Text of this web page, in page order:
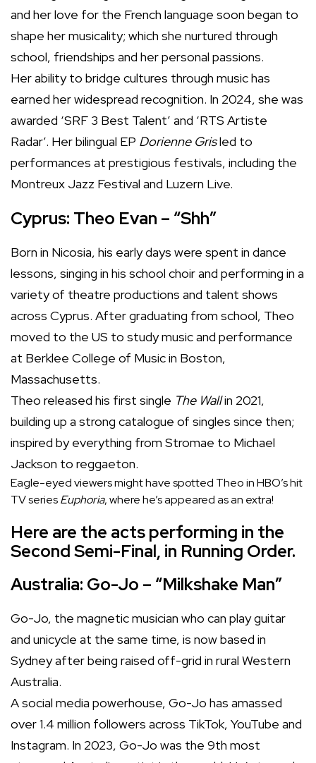
and her love for the French language soon began to
shape her musicality; which she nurtured through
school, friendships and her personal passions.
Her ability to bridge cultures through music has
earned her widespread recognition. In 2024, she was
awarded ‘SRF 3 Best Talent’ and ‘RTS Artiste
Radar’. Her bilingual EP Dorienne Grisled to
performances at prestigious festivals, including the
Montreux Jazz Festival and Luzern Live.
Cyprus: Theo Evan – “Shh”
Born in Nicosia, his early days were spent in dance
lessons, singing in his school choir and performing in a
variety of theatre productions and talent shows
across Cyprus. After graduating from school, Theo
moved to the US to study music and performance
at Berklee College of Music in Boston,
Massachusetts.
Theo released his first single The Wallin 2021,
building up a strong catalogue of singles since then;
inspired by everything from Stromae to Michael
Jackson to reggaeton.
Eagle-eyed viewers might have spotted Theo in HBO’s hit
TV seriesEuphoria, where he’s appeared as an extra!
Here are the acts performing in the
Second Semi-Final, in Running Order.
Australia: Go-Jo – “Milkshake Man”
Go-Jo, the magnetic musician who can play guitar
and unicycle at the same time, is now based in
Sydney after being raised off-grid in rural Western
Australia.
A social media powerhouse, Go-Jo has amassed
over 1.4 million followers across TikTok, YouTube and
Instagram. In 2023, Go-Jo was the 9th most